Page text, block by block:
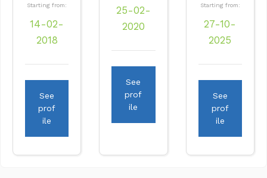
Starting from:
14-02-
2018
See
prof
ile
25-02-
2020
See
prof
ile
Starting from:
27-10-
2025
See
prof
ile